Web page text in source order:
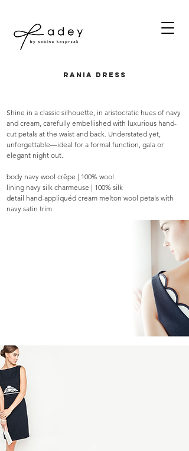
rania dress
Shine in a classic silhouette, in aristocratic hues of navy
and cream, carefully embellished with luxurious hand-
cut petals at the waist and back. Understated yet,
unforgettable—ideal for a formal function, gala or
elegant night out.
body navy wool crêpe | 100% wool
lining navy silk charmeuse | 100% silk
detail hand-appliquéd cream melton wool petals with
navy satin trim